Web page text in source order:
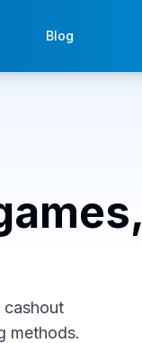
Blog
cashout
methods.